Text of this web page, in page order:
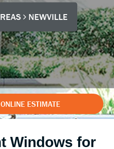
NEWVILLE
ESTIMATE
Windows for